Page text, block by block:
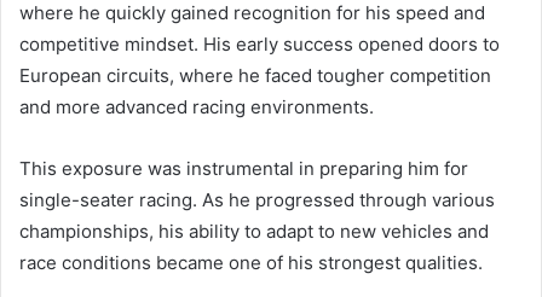
where he quickly gained recognition for his speed and
competitive mindset. His early success opened doors to
European circuits, where he faced tougher competition
and more advanced racing environments.
This exposure was instrumental in preparing him for
single-seater racing. As he progressed through various
championships, his ability to adapt to new vehicles and
race conditions became one of his strongest qualities.